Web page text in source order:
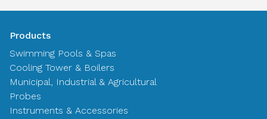
Products
Swimming Pools & Spas
Cooling Tower & Boilers
Municipal, Industrial & Agricultural
Probes
Instruments & Accessories